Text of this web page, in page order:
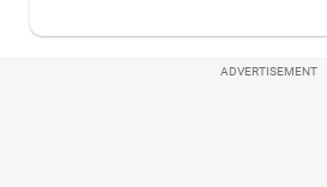
ADVERTISEMENT